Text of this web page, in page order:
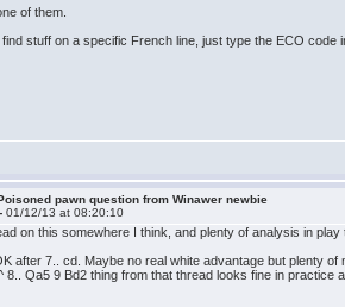
of them.
stuff on a specific French line, just type the ECO code
pawn question from Winawer newbie
-01/12/13 at 08:20:10
on this somewhere I think, and plenty of analysis in play
after 7.. cd. Maybe no real white advantage but plenty of
8.. Qa5 9 Bd2 thing from that thread looks fine in practice